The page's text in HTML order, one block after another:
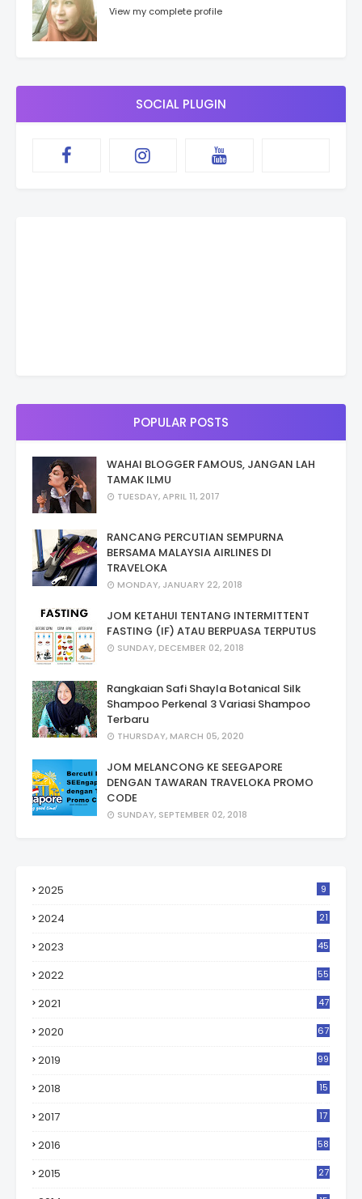
View my complete profile
SOCIAL PLUGIN
POPULAR POSTS
WAHAI BLOGGER FAMOUS, JANGAN LAH
TAMAK ILMU
TUESDAY, APRIL 11, 2017
RANCANG PERCUTIAN SEMPURNA
BERSAMA MALAYSIA AIRLINES DI
TRAVELOKA
MONDAY, JANUARY 22, 2018
JOM KETAHUI TENTANG INTERMITTENT
FASTING (IF) ATAU BERPUASA TERPUTUS
SUNDAY, DECEMBER 02, 2018
Rangkaian Safi Shayla Botanical Silk
Shampoo Perkenal 3 Variasi Shampoo
Terbaru
THURSDAY, MARCH 05, 2020
JOM MELANCONG KE SEEGAPORE
DENGAN TAWARAN TRAVELOKA PROMO
CODE
SUNDAY, SEPTEMBER 02, 2018
2025 9
2024 21
2023 45
2022 55
2021 47
2020 67
2019 99
2018
15
2017
17
2016 58
2015 27